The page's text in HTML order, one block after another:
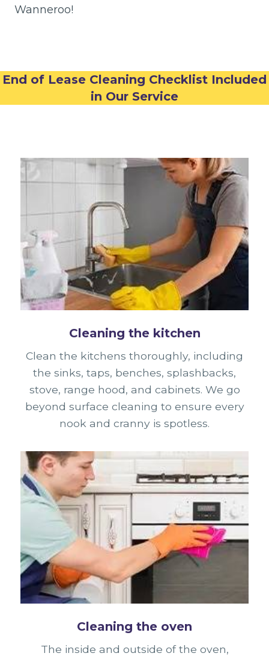
Wanneroo!
End of Lease Cleaning Checklist Included
in Our Service
Cleaning the kitchen
Clean the kitchens thoroughly, including
the sinks, taps, benches, splashbacks,
stove, range hood, and cabinets. We go
beyond surface cleaning to ensure every
nook and cranny is spotless.
Cleaning the oven
The inside and outside of the oven,